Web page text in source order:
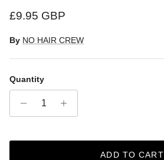
Regular price
£9.95 GBP
By NO HAIR CREW
Quantity
ADD TO CART